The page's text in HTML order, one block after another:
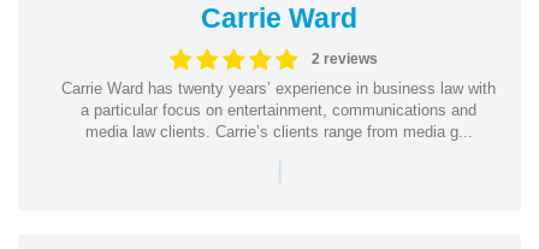
Carrie Ward
2 reviews
Carrie Ward has twenty years’ experience in business law with
a particular focus on entertainment, communications and
media law clients. Carrie’s clients range from media g...
|